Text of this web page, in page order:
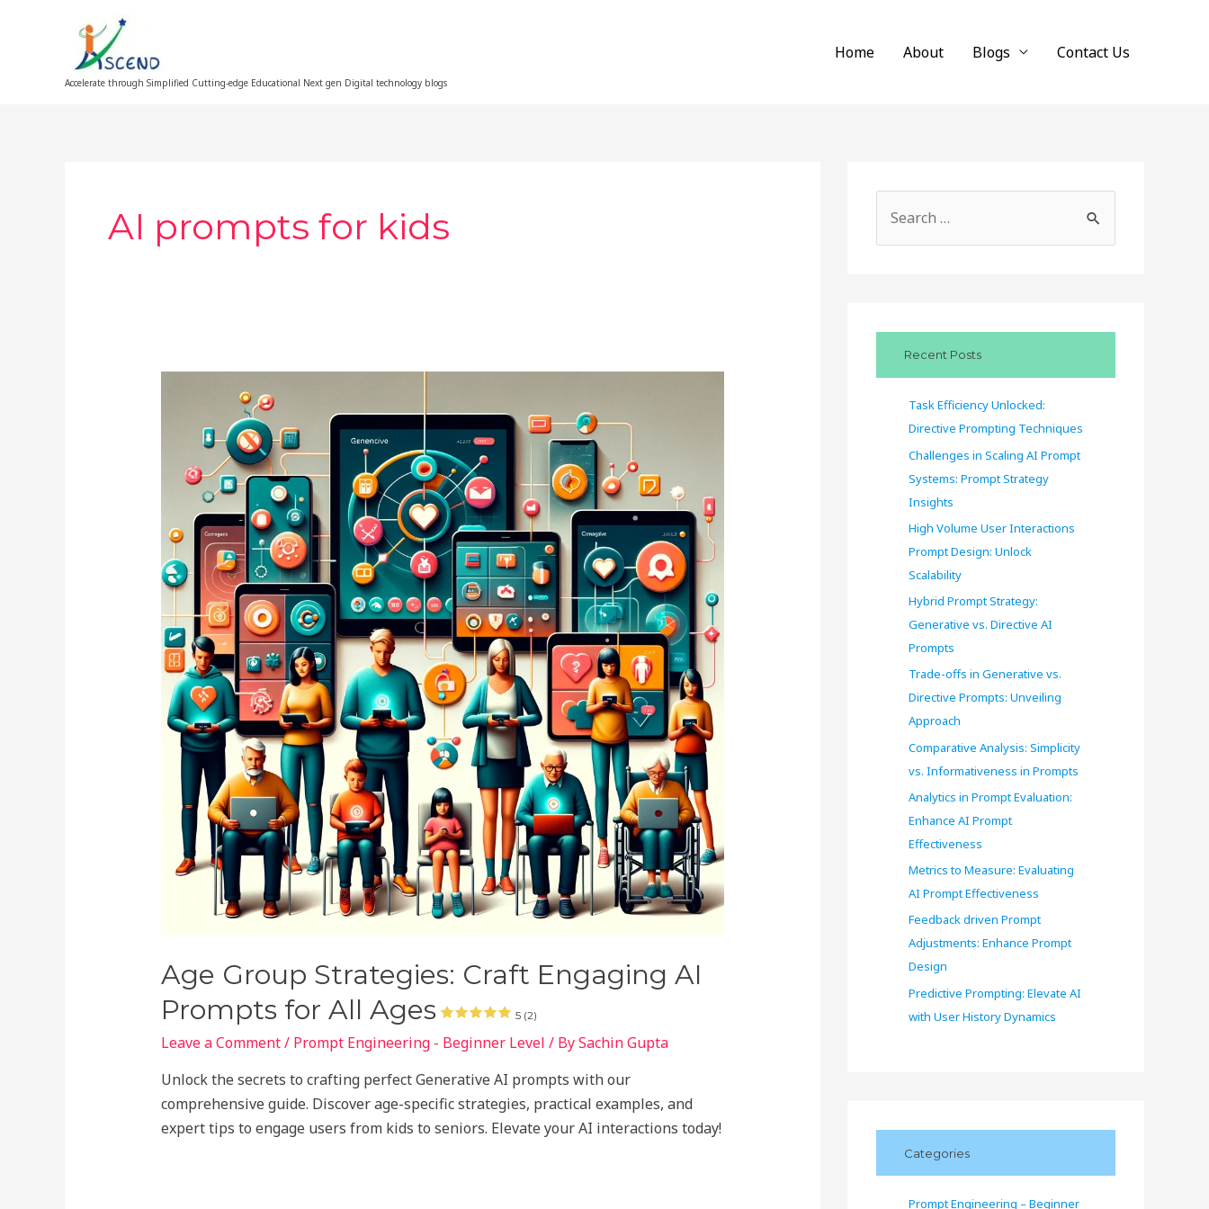
Accelerate through Simplified Cutting-edge Educational Next gen Digital technology blogs
Home About Blogs Contact Us
AI prompts for kids
Age Group Strategies: Craft Engaging AI
Prompts for All Ages
5 (2)
Leave a Comment/ Prompt Engineering - Beginner Level / BySachin Gupta
Unlock the secrets to crafting perfect Generative AI prompts with our
comprehensive guide. Discover age-specific strategies, practical examples, and
expert tips to engage users from kids to seniors. Elevate your AI interactions today!
e
c
Recent Posts
Task Efficiency Unlocked:
Directive Prompting Techniques
Challenges in Scaling AI Prompt
Systems: Prompt Strategy
Insights
High Volume User Interactions
Prompt Design: Unlock
Scalability
Hybrid Prompt Strategy:
Generative vs. Directive AI
Prompts
Trade-offs in Generative vs.
Directive Prompts: Unveiling
Approach
Comparative Analysis: Simplicity
vs. Informativeness in Prompts
Analytics in Prompt Evaluation:
Enhance AI Prompt
Effectiveness
Metrics to Measure: Evaluating
AI Prompt Effectiveness
Feedback driven Prompt
Adjustments: Enhance Prompt
Design
Predictive Prompting: Elevate AI
with User History Dynamics
Categories
Prompt Engineering – Beginner